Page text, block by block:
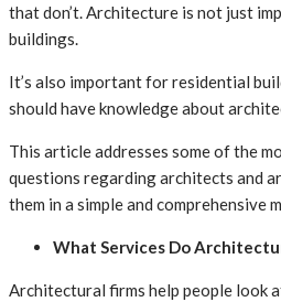
that don’t. Architecture is not just
buildings.
It’s also important for residential
should have knowledge about
This article addresses some of the
questions regarding architects and
them in a simple and comprehensive
What Services Do
Architectural firms help people look